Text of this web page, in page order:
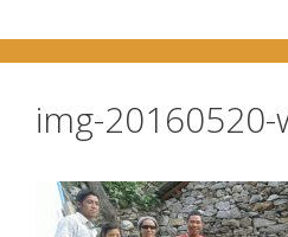
img-20160520-